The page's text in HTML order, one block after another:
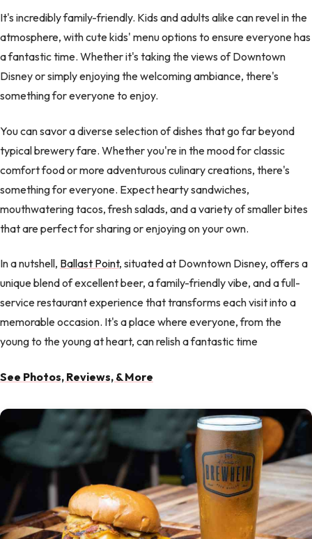
It's incredibly family-friendly. Kids and adults alike can revel in the
atmosphere, with cute kids' menu options to ensure everyone has
a fantastic time. Whether it's taking the views of Downtown
Disney or simply enjoying the welcoming ambiance, there's
something for everyone to enjoy.
You can savor a diverse selection of dishes that go far beyond
typical brewery fare. Whether you're in the mood for classic
comfort food or more adventurous culinary creations, there's
something for everyone. Expect hearty sandwiches,
mouthwatering tacos, fresh salads, and a variety of smaller bites
that are perfect for sharing or enjoying on your own.
In a nutshell, Ballast Point, situated at Downtown Disney, offers a
unique blend of excellent beer, a family-friendly vibe, and a full-
service restaurant experience that transforms each visit into a
memorable occasion. It's a place where everyone, from the
young to the young at heart, can relish a fantastic time
See Photos, Reviews, & More